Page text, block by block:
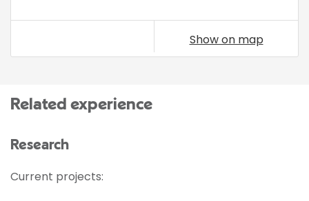
Show on map
Related experience
Research
Current projects: